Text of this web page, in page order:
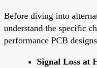
Before diving into
understand the specific
performance PCB
Signal Loss at